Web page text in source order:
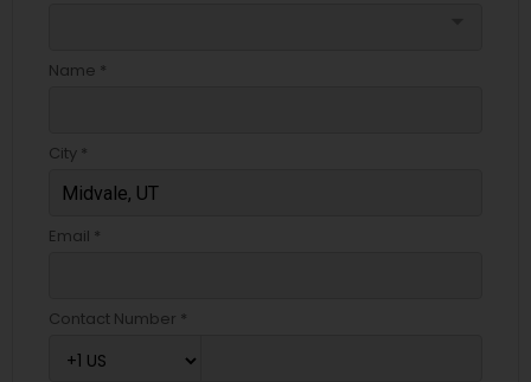
Name *
City *
Email *
Contact Number *